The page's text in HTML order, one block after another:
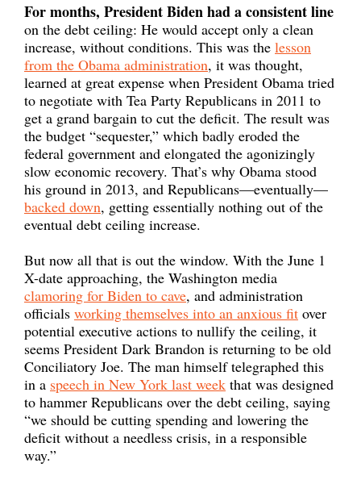
For months, President Biden had a consistent line
on the debt ceiling: He would accept only a clean
increase, without conditions. This was the lesson
from the Obama administration, it was thought,
learned at great expense when President Obama tried
to negotiate with Tea Party Republicans in 2011 to
get a grand bargain to cut the deficit. The result was
the budget “sequester,” which badly eroded the
federal government and elongated the agonizingly
slow economic recovery. That’s why Obama stood
his ground in 2013, and Republicans—eventually—
backed down, getting essentially nothing out of the
eventual debt ceiling increase.
But now all that is out the window. With the June 1
X-date approaching, the Washington media
clamoring for Biden to cave, and administration
officials working themselves into an anxious fit over
potential executive actions to nullify the ceiling, it
seems President Dark Brandon is returning to be old
Conciliatory Joe. The man himself telegraphed this
in a speech in New York last week that was designed
to hammer Republicans over the debt ceiling, saying
“we should be cutting spending and lowering the
deficit without a needless crisis, in a responsible
way.”